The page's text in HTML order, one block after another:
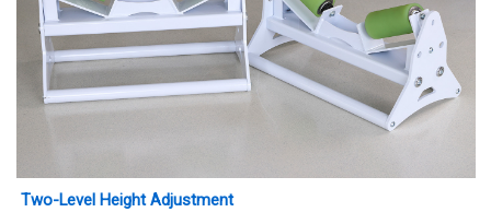
Two-Level Height Adjustment